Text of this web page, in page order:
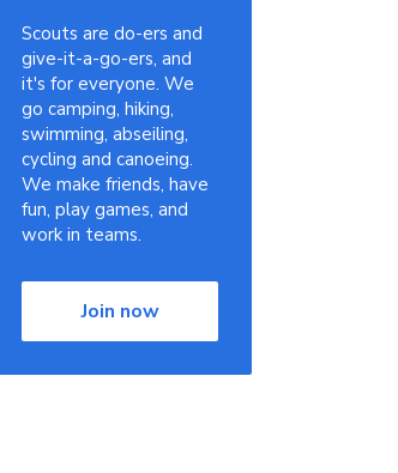
Scouts are do-ers and
give-it-a-go-ers, and
it's for everyone. We
go camping, hiking,
swimming, abseiling,
cycling and canoeing.
We make friends, have
fun, play games, and
work in teams.
Join now